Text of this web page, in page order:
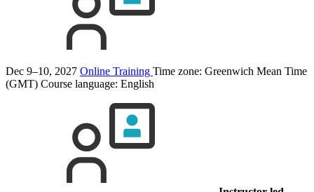
Dec 9–10, 2027 Online Training Time zone: Greenwich Mean Time
(GMT) Course language: English